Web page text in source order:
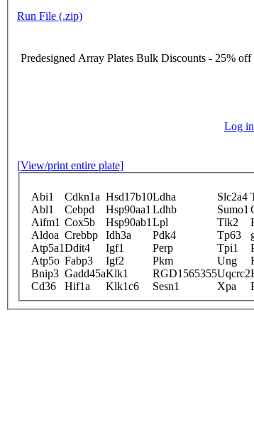
Run File (.zip)
Predesigned Array Plates Bulk Discounts - 25%
Log
[View/print entire plate]
Abi1 Cdkn1a Hsd17b10Ldha Slc2a4
Abl1
Cebpd Hsp90aa1 Ldhb Sumo1
Aifm1 Cox5b Hsp90ab1 Lpl Tlk2
Aldoa Crebbp Idh3a Pdk4 Tp63
Atp5a1Ddit4 Igf1 Perp Tpi1
Atp5o Fabp3 Igf2 Pkm Ung
Bnip3 Gadd45aKlk1 RGD1565355Uqcrc2
Cd36
Hif1a Klk1c6 Sesn1 Xpa